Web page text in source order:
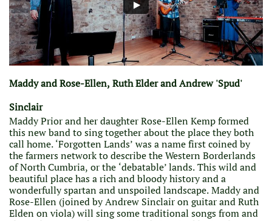
Maddy and Rose-Ellen, Ruth Elder and Andrew 'Spud'
Sinclair
Maddy Prior and her daughter Rose-Ellen Kemp formed
this new band to sing together about the place they both
call home. ‘Forgotten Lands’ was a name first coined by
the farmers network to describe the Western Borderlands
of North Cumbria, or the ‘debatable’ lands. This wild and
beautiful place has a rich and bloody history and a
wonderfully spartan and unspoiled landscape. Maddy and
Rose-Ellen (joined by Andrew Sinclair on guitar and Ruth
Elden on viola) will sing some traditional songs from and